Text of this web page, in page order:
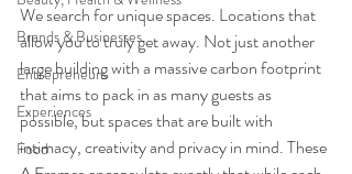
Brands & Businesses
Entrepreneurs
Experiences
Food
We search for unique spaces. Locations that
allow you to truly get away. Not just another
large building with a massive carbon footprint
that aims to pack in as many guests as
possible, but spaces that are built with
intimacy, creativity and privacy in mind. These